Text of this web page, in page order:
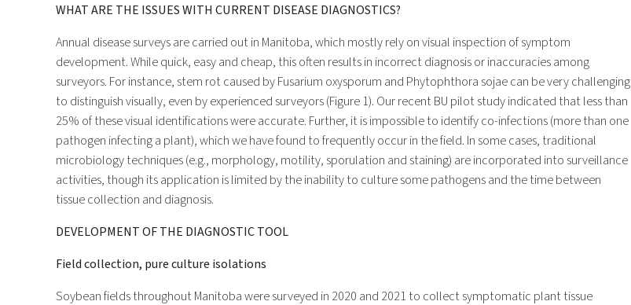
WHAT ARE THE ISSUES WITH CURRENT DISEASE DIAGNOSTICS?
Annual disease surveys are carried out in Manitoba, which mostly rely on visual inspection of symptom
development. While quick, easy and cheap, this often results in incorrect diagnosis or inaccuracies among
surveyors. For instance, stem rot caused by Fusarium oxysporum and Phytophthora sojae can be very challenging
to distinguish visually, even by experienced surveyors (Figure 1). Our recent BU pilot study indicated that less than
25% of these visual identifications were accurate. Further, it is impossible to identify co-infections (more than one
pathogen infecting a plant), which we have found to frequently occur in the field. In some cases, traditional
microbiology techniques (e.g., morphology, motility, sporulation and staining) are incorporated into surveillance
activities, though its application is limited by the inability to culture some pathogens and the time between
tissue collection and diagnosis.
DEVELOPMENT OF THE DIAGNOSTIC TOOL
Field collection, pure culture isolations
Soybean fields throughout Manitoba were surveyed in 2020 and 2021 to collect symptomatic plant tissue